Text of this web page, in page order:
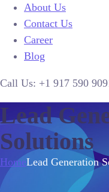
About Us
Contact Us
Career
Blog
Call Us: +1 917 590
Lead
Solutions
HomeLead Generation